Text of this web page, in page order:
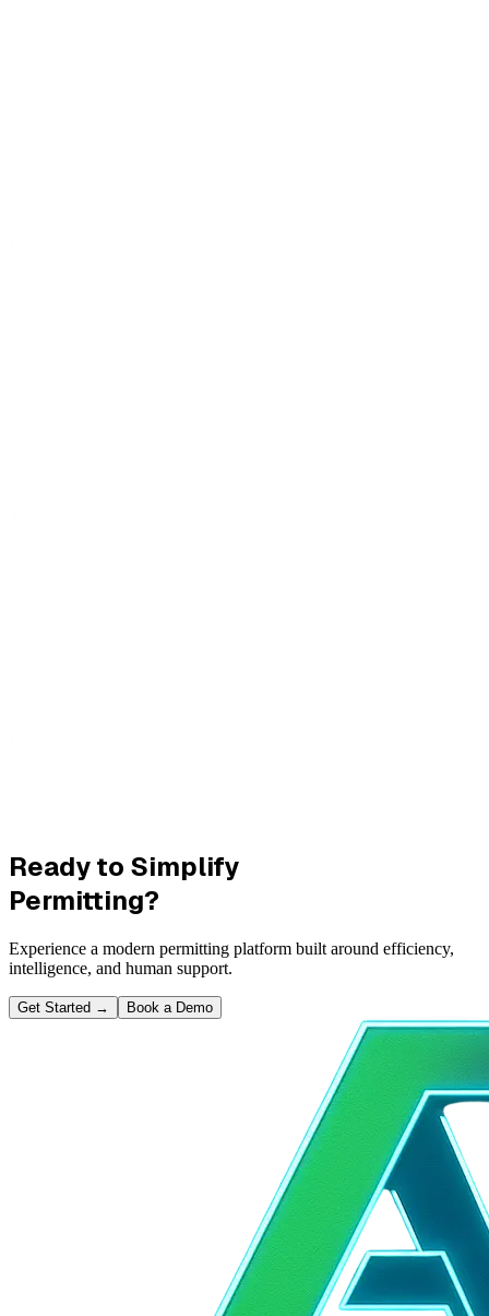
Ready to Simplify
Permitting?
Experience a modern permitting platform built around efficiency,
intelligence, and human support.
Get Started → Book a Demo